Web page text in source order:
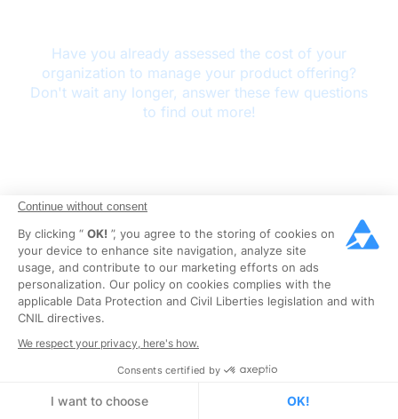
Continue without consent
By clicking “ OK! ”, you agree to the storing of cookies on
your device to enhance site navigation, analyze site
usage, and contribute to our marketing efforts on ads
personalization. Our policy on cookies complies with the
applicable Data Protection and Civil Liberties legislation and with
CNIL directives.
We respect your privacy, here's how.
Consents certified by
I want to choose OK!